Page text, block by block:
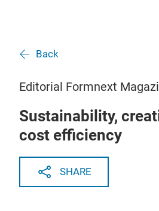
Back
Editorial Formnext
Sustainability,
cost efficiency
SHARE